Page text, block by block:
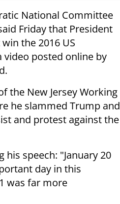
National Committee
Friday that President
the 2016 US
video posted online by
the New Jersey Working
he slammed Trump and
and protest against the
his speech: "January 20
day in this
was far more